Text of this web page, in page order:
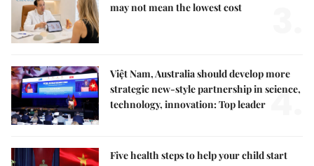
may not mean the lowest cost
Việt Nam, Australia should develop more
strategic new-style partnership in science,
technology, innovation: Top leader 4.
Five health steps to help your child start